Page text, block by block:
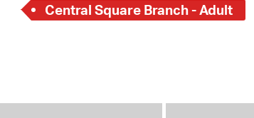
Central Square Branch - Adult